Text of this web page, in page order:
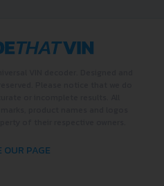
VIN decoder. Designed and
OUR PAGE